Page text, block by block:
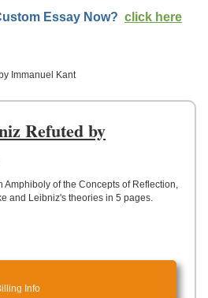
Essay Now? click here
Immanuel Kant
Refuted by
Amphiboly of the Concepts of Reflection,
and Leibniz's theories in 5 pages.
Info